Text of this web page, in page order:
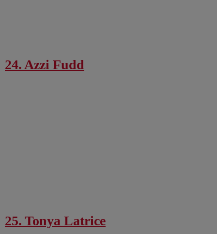
24. Azzi Fudd
25. Tonya Latrice